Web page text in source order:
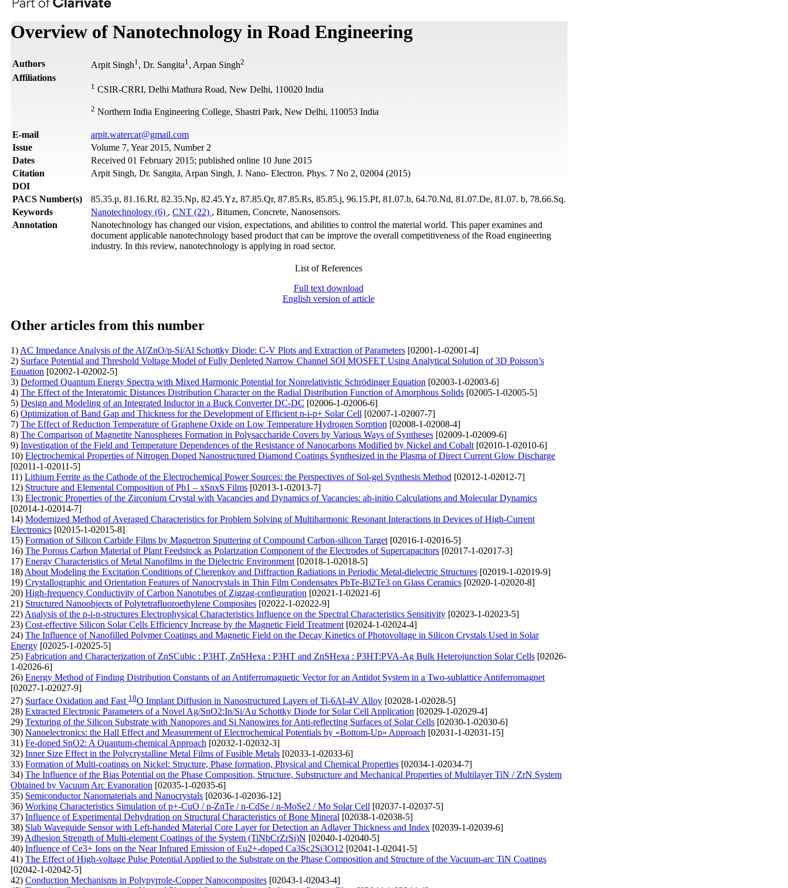
Overview of Nanotechnology in Road Engineering
Authors Arpit Singh1 , Dr. Sangita1 , Arpan Singh2
Affiliations
1 CSIR-CRRI, Delhi Mathura Road, New Delhi, 110020 India
2 Northern India Engineering College, Shastri Park, New Delhi, 110053 India
Е-mail
arpit.watercar@gmail.com
Issue
Volume 7, Year 2015, Number 2
Dates
Received 01 February 2015; published online 10 June 2015
Citation
Arpit Singh, Dr. Sangita, Arpan Singh, J. Nano- Electron. Phys. 7 No 2, 02004 (2015)
DOI
PACS Number(s)
85.35.p, 81.16.Rf, 82.35.Np, 82.45.Yz, 87.85.Qr, 87.85.Rs, 85.85.j, 96.15.Pf, 81.07.b, 64.70.Nd, 81.07.De, 81.07. b, 78.66.Sq.
Keywords
Nanotechnology (6) , CNT (22) , Bitumen, Concrete, Nanosensors.
Annotation
Nanotechnology has changed our vision, expectations, and abilities to control the material world. This paper examines and
document applicable nanotechnology based product that can be improve the overall competitiveness of the Road engineering
industry. In this review, nanotechnology is applying in road sector.
List of References
Full text download
English version of article
Other articles from this number
1) AC Impedance Analysis of the Al/ZnO/p-Si/Al Schottky Diode: C-V Plots and Extraction of Parameters [02001-1-02001-4]
2) Surface Potential and Threshold Voltage Model of Fully Depleted Narrow Channel SOI MOSFET Using Analytical Solution of 3D Poisson’s
Equation [02002-1-02002-5]
3) Deformed Quantum Energy Spectra with Mixed Harmonic Potential for Nonrelativistic Schrödinger Equation [02003-1-02003-6]
4) The Effect of the Interatomic Distances Distribution Character on the Radial Distribution Function of Amorphous Solids [02005-1-02005-5]
5) Design and Modeling of an Integrated Inductor in a Buck Converter DC-DC [02006-1-02006-6]
6) Optimization of Band Gap and Thickness for the Development of Efficient n-i-p+ Solar Cell [02007-1-02007-7]
7) The Effect of Reduction Temperature of Graphene Oxide on Low Temperature Hydrogen Sorption [02008-1-02008-4]
8) The Comparison of Magnetite Nanospheres Formation in Polysaccharide Covers by Various Ways of Syntheses [02009-1-02009-6]
9) Investigation of the Field and Temperature Dependences of the Resistance of Nanocarbons Modified by Nickel and Cobalt [02010-1-02010-6]
10) Electrochemical Properties of Nitrogen Doped Nanostructured Diamond Coatings Synthesized in the Plasma of Direct Current Glow Discharge
[02011-1-02011-5]
11) Lithium Ferrite as the Cathode of the Electrochemical Power Sources: the Perspectives of Sol-gel Synthesis Method [02012-1-02012-7]
12) Structure and Elemental Composition of Pb1 – xSnxS Films [02013-1-02013-7]
13) Electronic Properties of the Zirconium Crystal with Vacancies and Dynamics of Vacancies: ab-initio Calculations and Molecular Dynamics
[02014-1-02014-7]
14) Modernized Method of Averaged Characteristics for Problem Solving of Multiharmonic Resonant Interactions in Devices of High-Current
Electronics [02015-1-02015-8]
15) Formation of Silicon Carbide Films by Magnetron Sputtering of Compound Carbon-silicon Target [02016-1-02016-5]
16) The Porous Carbon Material of Plant Feedstock as Polarization Component of the Electrodes of Supercapacitors [02017-1-02017-3]
17) Energy Characteristics of Metal Nanofilms in the Dielectric Environment [02018-1-02018-5]
18) About Modeling the Excitation Conditions of Cherenkov and Diffraction Radiations in Periodic Metal-dielectric Structures [02019-1-02019-9]
19) Crystallographic and Orientation Features of Nanocrystals in Thin Film Condensates PbTe-Bi2Te3 on Glass Ceramics [02020-1-02020-8]
20) High-frequency Conductivity of Carbon Nanotubes of Zigzag-configuration [02021-1-02021-6]
21) Structured Nanoobjects of Polytetrafluoroethylene Composites [02022-1-02022-9]
22) Analysis of the p-i-n-structures Electrophysical Characteristics Influence on the Spectral Characteristics Sensitivity [02023-1-02023-5]
23) Cost-effective Silicon Solar Cells Efficiency Increase by the Magnetic Field Treatment [02024-1-02024-4]
24) The Influence of Nanofilled Polymer Coatings and Magnetic Field on the Decay Kinetics of Photovoltage in Silicon Crystals Used in Solar
Energy [02025-1-02025-5]
25) Fabrication and Characterization of ZnSCubic : P3HT, ZnSHexa : P3HT and ZnSHexa : P3HT:PVA-Ag Bulk Heterojunction Solar Cells [02026-
1-02026-6]
26) Energy Method of Finding Distribution Constants of an Antiferromagnetic Vector for an Antidot System in a Two-sublattice Antiferromagnet
[02027-1-02027-9]
27) Surface Oxidation and Fast 18O Implant Diffusion in Nanostructured Layers of Ti-6Al-4V Alloy [02028-1-02028-5]
28) Extracted Electronic Parameters of a Novel Ag/SnO2:In/Si/Au Schottky Diode for Solar Cell Application [02029-1-02029-4]
29) Texturing of the Silicon Substrate with Nanopores and Si Nanowires for Anti-reflecting Surfaces of Solar Cells [02030-1-02030-6]
30) Nanoelectronics: the Hall Effect and Measurement of Electrochemical Potentials by «Bottom-Up» Approach [02031-1-02031-15]
31) Fe-doped SnO2: A Quantum-chemical Approach [02032-1-02032-3]
32) Inner Size Effect in the Polycrystalline Metal Films of Fusible Metals [02033-1-02033-6]
33) Formation of Multi-coatings on Nickel: Structure, Phase formation, Physical and Chemical Properties [02034-1-02034-7]
34) The Influence of the Bias Potential on the Phase Composition, Structure, Substructure and Mechanical Properties of Multilayer TiN / ZrN System
Obtained by Vacuum Arc Evaporation [02035-1-02035-6]
35) Semiconductor Nanomaterials and Nanocrystals [02036-1-02036-12]
36) Working Characteristics Simulation of p+-CuO / p-ZnTe / n-CdSe / n-MoSe2 / Mo Solar Cell [02037-1-02037-5]
37) Influence of Experimental Dehydration on Structural Characteristics of Bone Mineral [02038-1-02038-5]
38) Slab Waveguide Sensor with Left-handed Material Core Layer for Detection an Adlayer Thickness and Index [02039-1-02039-6]
39) Adhesion Strength of Multi-element Coatings of the System (TiNbCrZrSi)N [02040-1-02040-5]
40) Influence of Ce3+ Ions on the Near Infrared Emission of Eu2+-doped Ca3Sc2Si3O12 [02041-1-02041-5]
41) The Effect of High-voltage Pulse Potential Applied to the Substrate on the Phase Composition and Structure of the Vacuum-arc TiN Coatings
[02042-1-02042-5]
42) Conduction Mechanisms in Polypyrrole-Copper Nanocomposites [02043-1-02043-4]